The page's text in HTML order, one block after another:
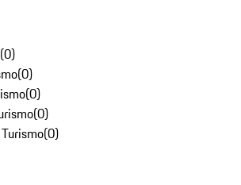
(0)
(0)
(0)
(0)
(0)